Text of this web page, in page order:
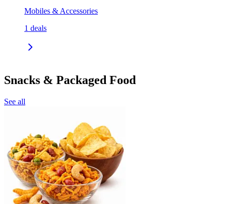
Mobiles & Accessories
1 deals
Snacks & Packaged Food
See all